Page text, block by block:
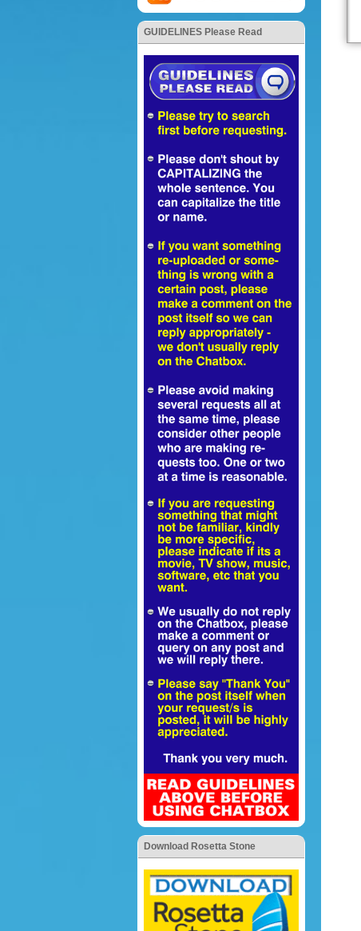
GUIDELINES Please Read
Download Rosetta Stone